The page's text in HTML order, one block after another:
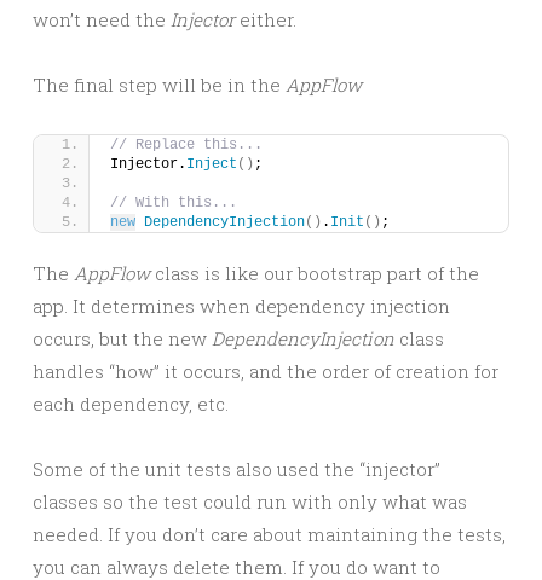
won’t need the Injectoreither.
The final step will be in the AppFlow
// Replace this...
Injector. Inject () ;
// With this...
new DependencyInjection() . Init () ;
The AppFlowclass is like our bootstrap part of the
app. It determines when dependency injection
occurs, but the new DependencyInjection class
handles “how” it occurs, and the order of creation for
each dependency, etc.
Some of the unit tests also used the “injector”
classes so the test could run with only what was
needed. If you don’t care about maintaining the tests,
you can always delete them. If you do want to